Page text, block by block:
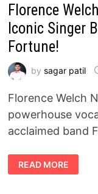
Florence
Iconic Singer
Fortune!
by sagar patil
Florence Welch
powerhouse
acclaimed band
FLORENCE
WELCH
NET
READ MORE